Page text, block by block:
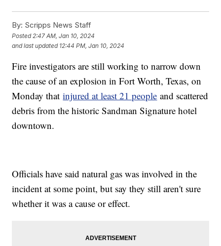
By: Scripps News Staff
Posted 2:47 AM, Jan 10, 2024
and last updated 12:44 PM, Jan 10, 2024
Fire investigators are still working to narrow down
the cause of an explosion in Fort Worth, Texas, on
Monday thatinjured at least 21 people and scattered
debris from the historic Sandman Signature hotel
downtown.
Officials have said natural gas was involved in the
incident at some point, but say they still aren't sure
whether it was a cause or effect.